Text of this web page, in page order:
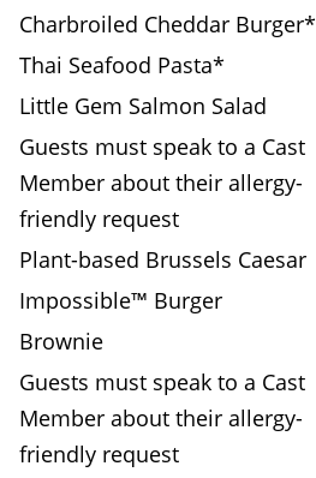
Charbroiled Cheddar Burger*
Thai Seafood Pasta*
Little Gem Salmon Salad
Guests must speak to a Cast
Member about their allergy-
friendly request
Plant-based Brussels Caesar
Impossible™ Burger
Brownie
Guests must speak to a Cast
Member about their allergy-
friendly request